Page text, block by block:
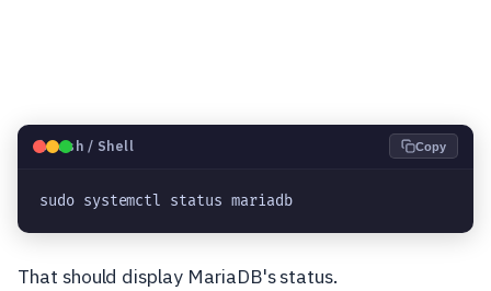
🐧Bash / Shell Copy
sudo systemctl status mariadb
That should display MariaDB's status.